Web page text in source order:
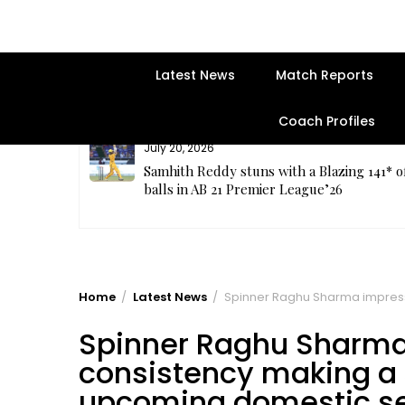
Latest News Match Reports
Coach Profiles
July 20, 2026
Samhith Reddy stuns with a Blazing 141*
balls in AB 21 Premier League’26
Home Latest News Spinner Raghu Sharma
Spinner Raghu
consistency making